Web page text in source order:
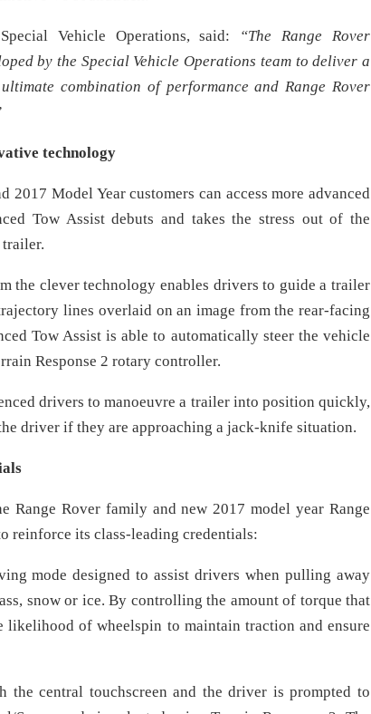
Vehicle Operations, said: “The Range Rover
by the Special Vehicle Operations team to deliver a
combination of performance and Range Rover
technology
Model Year customers can access more advanced
Tow Assist debuts and takes the stress out of the
the clever technology enables drivers to guide a trailer
lines overlaid on an image from the rear-facing
Tow Assist is able to automatically steer the vehicle
Response 2 rotary controller.
drivers to manoeuvre a trailer into position quickly,
driver if they are approaching a jack-knife situation.
Range Rover family and new 2017 model year Range
reinforce its class-leading credentials:
mode designed to assist drivers when pulling away
snow or ice. By controlling the amount of torque that
likelihood of wheelspin to maintain traction and ensure
the central touchscreen and the driver is prompted to